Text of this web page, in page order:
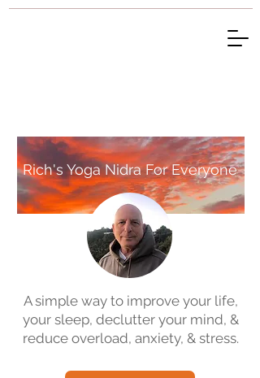
Rich's Yoga Nidra For Everyone
A simple way to improve your life,
your sleep, declutter your mind, &
reduce overload, anxiety, & stress.